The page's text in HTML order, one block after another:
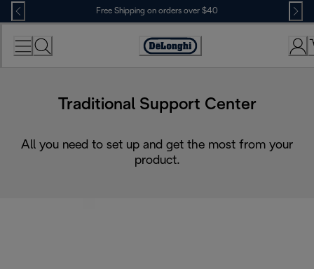
Skip
to
Content
Free Shipping on orders over $40
Accessibility
Traditional Support Center
All you need to set up and get the most from your
product.